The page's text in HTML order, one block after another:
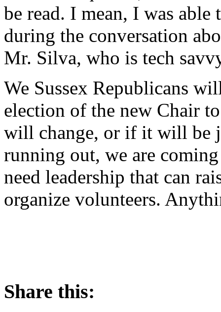
be read. I mean, I was
during the conversation
Mr. Silva, who is tech
We Sussex Republicans
election of the new Chair
will change, or if it will be
running out, we are
need leadership that can
organize volunteers.
Share this: